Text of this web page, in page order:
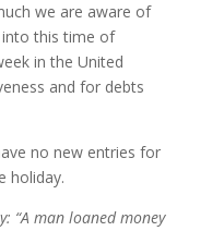
we are aware of
this time of
in the United
and for debts
no new entries for
holiday.
“A man loaned money